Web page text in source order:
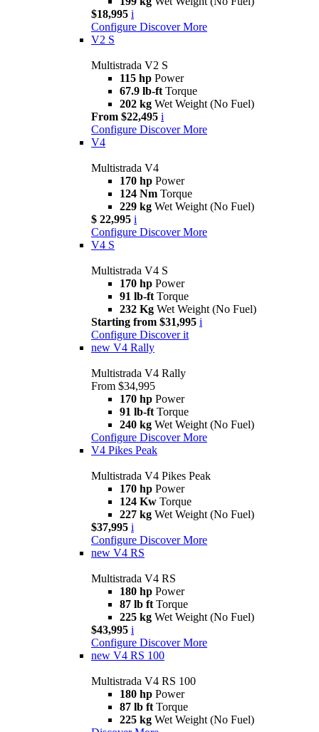
$18,995 i
Configure Discover More
V2 S
Multistrada V2 S
115 hp Power
67.9 lb-ft Torque
202 kg Wet Weight (No Fuel)
From $22,495 i
Configure Discover More
V4
Multistrada V4
170 hp Power
124 Nm Torque
229 kg Wet Weight (No Fuel)
$ 22,995 i
Configure Discover More
V4 S
Multistrada V4 S
170 hp Power
91 lb-ft Torque
232 Kg Wet Weight (No Fuel)
Starting from $31,995 i
Configure Discover it
new V4 Rally
Multistrada V4 Rally
From $34,995
170 hp Power
91 lb-ft Torque
240 kg Wet Weight (No Fuel)
Configure Discover More
V4 Pikes Peak
Multistrada V4 Pikes Peak
170 hp Power
124 Kw Torque
227 kg Wet Weight (No Fuel)
$37,995 i
Configure Discover More
new V4 RS
Multistrada V4 RS
180 hp Power
87 lb ft Torque
225 kg Wet Weight (No Fuel)
$43,995 i
Configure Discover More
new V4 RS 100
Multistrada V4 RS 100
180 hp Power
87 lb ft Torque
225 kg Wet Weight (No Fuel)